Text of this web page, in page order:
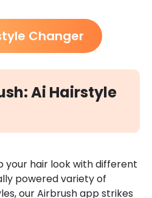
Changer
Ai Hairstyle
your hair look with different
powered variety of
our Airbrush app strikes